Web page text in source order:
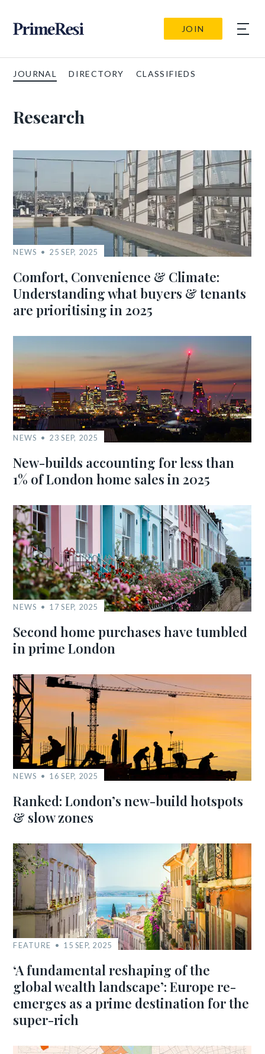
JOIN
JOURNAL DIRECTORY CLASSIFIEDS
Research
NEWS 25 SEP, 2025
Comfort, Convenience & Climate:
Understanding what buyers & tenants
are prioritising in 2025
NEWS 23 SEP, 2025
New-builds accounting for less than
1% of London home sales in 2025
NEWS 17 SEP, 2025
Second home purchases have tumbled
in prime London
NEWS 16 SEP, 2025
Ranked: London’s new-build hotspots
& slow zones
FEATURE 15 SEP, 2025
‘A fundamental reshaping of the
global wealth landscape’: Europe re-
emerges as a prime destination for the
super-rich